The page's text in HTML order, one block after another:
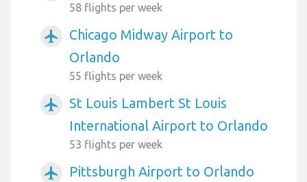
58 flights per week
airplanemode_active
Chicago Midway Airport to
Orlando
55 flights per week
airplanemode_active
St Louis Lambert St Louis
International Airport to Orlando
53 flights per week
airplanemode_active Pittsburgh Airport to Orlando